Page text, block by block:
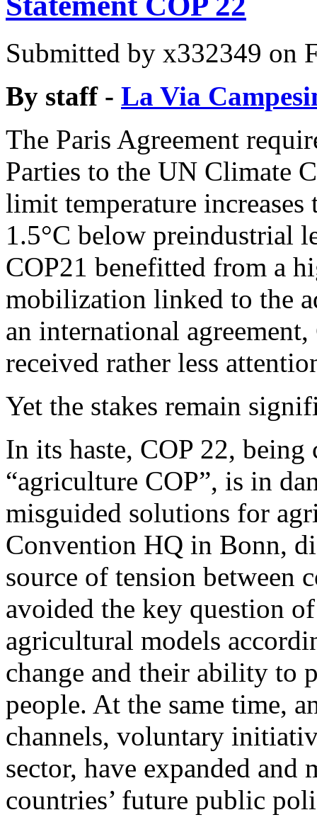
Submitted by x332349 on
By staff - La Via
The Paris Agreement
Parties to the UN Climate
limit temperature increases
1.5°C below preindustrial
COP21 benefitted from a
mobilization linked to the
an international
received rather less
Yet the stakes remain
In its haste, COP 22, being
“agriculture COP”, is in
misguided solutions for
Convention HQ in Bonn,
source of tension between
avoided the key question
agricultural models
change and their ability to
people. At the same time,
channels, voluntary
sector, have expanded
countries’ future public